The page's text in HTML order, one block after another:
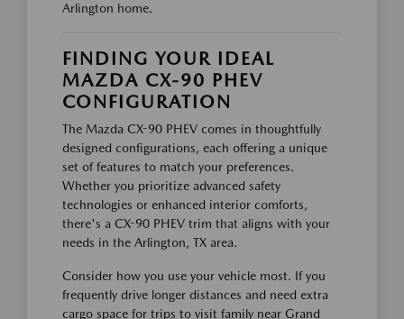
Arlington home.
FINDING YOUR IDEAL
MAZDA CX-90 PHEV
CONFIGURATION
The Mazda CX-90 PHEV comes in thoughtfully
designed configurations, each offering a unique
set of features to match your preferences.
Whether you prioritize advanced safety
technologies or enhanced interior comforts,
there's a CX-90 PHEV trim that aligns with your
needs in the Arlington, TX area.
Consider how you use your vehicle most. If you
frequently drive longer distances and need extra
cargo space for trips to visit family near Grand